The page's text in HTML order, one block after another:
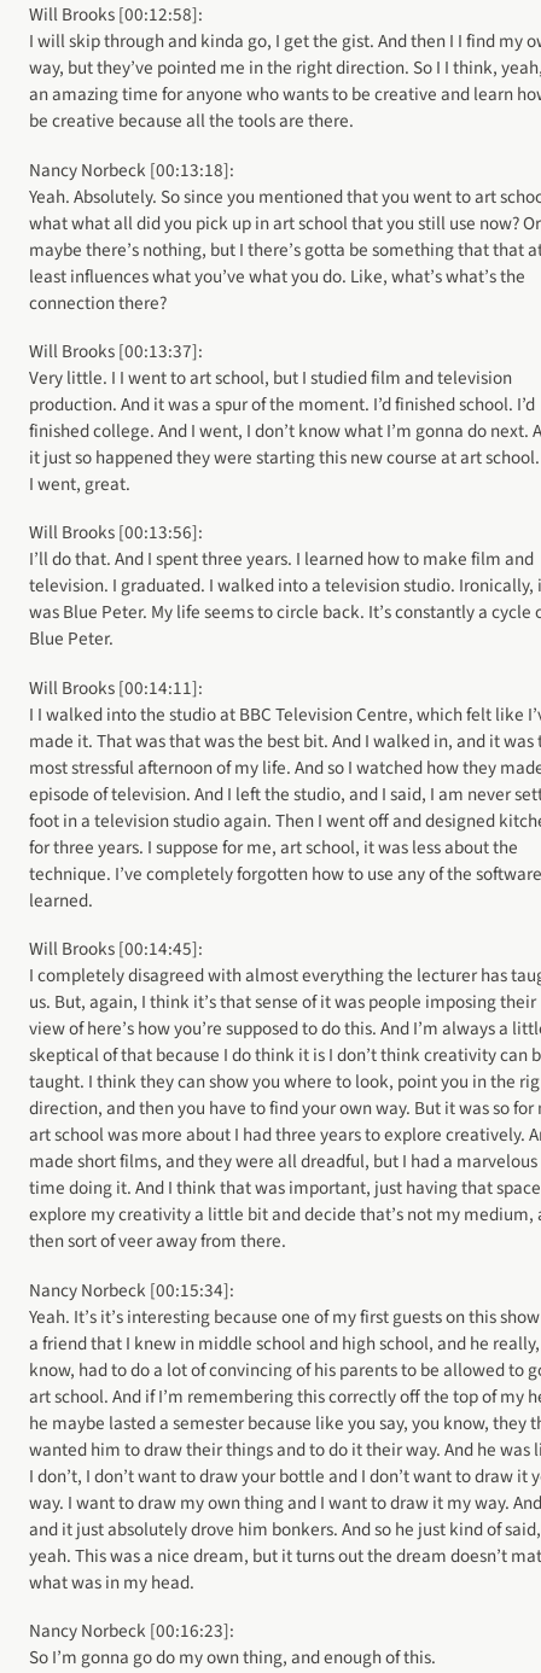
Will Brooks [00:12:58]:
I will skip through and kinda go, I get the gist. And then I I find my
way, but they’ve pointed me in the right direction. So I I think,
an amazing time for anyone who wants to be creative and learn
be creative because all the tools are there.
Nancy Norbeck [00:13:18]:
Yeah. Absolutely. So since you mentioned that you went to art
what what all did you pick up in art school that you still use now?
maybe there’s nothing, but I there’s gotta be something that that
least influences what you’ve what you do. Like, what’s what’s the
connection there?
Will Brooks [00:13:37]:
Very little. I I went to art school, but I studied film and television
production. And it was a spur of the moment. I’d finished school. I’d
finished college. And I went, I don’t know what I’m gonna do next.
it just so happened they were starting this new course at art
I went, great.
Will Brooks [00:13:56]:
I’ll do that. And I spent three years. I learned how to make film and
television. I graduated. I walked into a television studio. Ironically,
was Blue Peter. My life seems to circle back. It’s constantly a cycle
Blue Peter.
Will Brooks [00:14:11]:
I I walked into the studio at BBC Television Centre, which felt like
made it. That was that was the best bit. And I walked in, and it was
most stressful afternoon of my life. And so I watched how they
episode of television. And I left the studio, and I said, I am never
foot in a television studio again. Then I went off and designed
for three years. I suppose for me, art school, it was less about the
technique. I’ve completely forgotten how to use any of the
learned.
Will Brooks [00:14:45]:
I completely disagreed with almost everything the lecturer has
us. But, again, I think it’s that sense of it was people imposing their
view of here’s how you’re supposed to do this. And I’m always a
skeptical of that because I do think it is I don’t think creativity can
taught. I think they can show you where to look, point you in the
direction, and then you have to find your own way. But it was so for
art school was more about I had three years to explore creatively.
made short films, and they were all dreadful, but I had a marvelous
time doing it. And I think that was important, just having that
explore my creativity a little bit and decide that’s not my medium,
then sort of veer away from there.
Nancy Norbeck [00:15:34]:
Yeah. It’s it’s interesting because one of my first guests on this
a friend that I knew in middle school and high school, and he
know, had to do a lot of convincing of his parents to be allowed to
art school. And if I’m remembering this correctly off the top of my
he maybe lasted a semester because like you say, you know, they
wanted him to draw their things and to do it their way. And he was
I don’t, I don’t want to draw your bottle and I don’t want to draw it
way. I want to draw my own thing and I want to draw it my way.
and it just absolutely drove him bonkers. And so he just kind of said,
yeah. This was a nice dream, but it turns out the dream doesn’t
what was in my head.
Nancy Norbeck [00:16:23]:
So I’m gonna go do my own thing, and enough of this.